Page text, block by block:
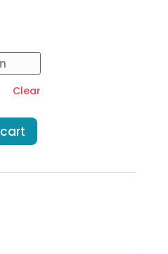
€455.00
Clear